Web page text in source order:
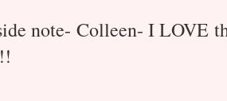
note- Colleen- I LOVE